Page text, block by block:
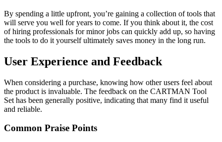
By spending a little upfront, you’re gaining a collection of tools that
will serve you well for years to come. If you think about it, the cost
of hiring professionals for minor jobs can quickly add up, so having
the tools to do it yourself ultimately saves money in the long run.
User Experience and Feedback
When considering a purchase, knowing how other users feel about
the product is invaluable. The feedback on the CARTMAN Tool
Set has been generally positive, indicating that many find it useful
and reliable.
Common Praise Points